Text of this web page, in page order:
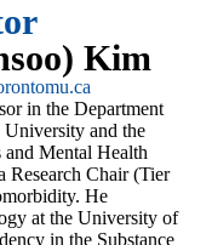
Kim
in the Department
and the
Mental Health
Chair (Tier
He
at the University of
in the Substance